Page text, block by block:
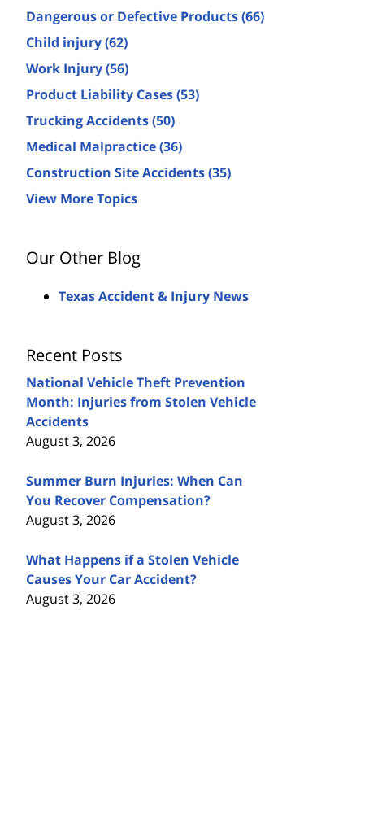
Dangerous or Defective Products(66)
Child injury(62)
Work Injury(56)
Product Liability Cases(53)
Trucking Accidents(50)
Medical Malpractice(36)
Construction Site Accidents(35)
View More Topics
Our Other Blog
Texas Accident & Injury News
Recent Posts
National Vehicle Theft Prevention
Month: Injuries from Stolen Vehicle
Accidents
August 3, 2026
Summer Burn Injuries: When Can
You Recover Compensation?
August 3, 2026
What Happens if a Stolen Vehicle
Causes Your Car Accident?
August 3, 2026